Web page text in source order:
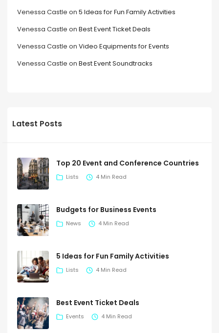
Venessa Castle on 5 Ideas for Fun Family Activities
Venessa Castle on Best Event Ticket Deals
Venessa Castle on Video Equipments for Events
Venessa Castle on Best Event Soundtracks
Latest Posts
Top 20 Event and Conference Countries
Lists 4 Min Read
Budgets for Business Events
News 4 Min Read
5 Ideas for Fun Family Activities
Lists 4 Min Read
Best Event Ticket Deals
Events 4 Min Read